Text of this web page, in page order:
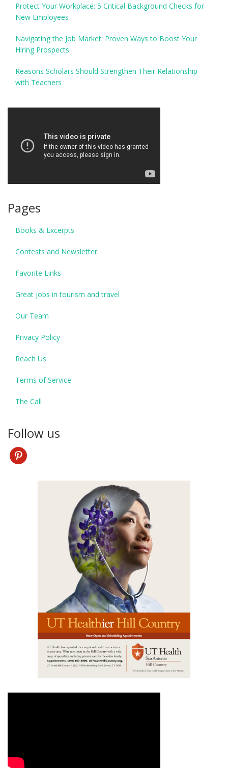
Protect Your Workplace: 5 Critical Background Checks for
New Employees
Navigating the Job Market: Proven Ways to Boost Your
Hiring Prospects
Reasons Scholars Should Strengthen Their Relationship
with Teachers
Pages
Books & Excerpts
Contests and Newsletter
Favorite Links
Great jobs in tourism and travel
Our Team
Privacy Policy
Reach Us
Terms of Service
The Call
Follow us
pinterest